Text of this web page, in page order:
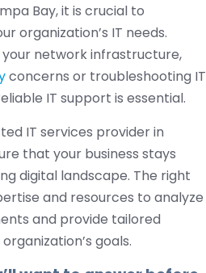
Bay, it is crucial to
organization’s IT needs.
network infrastructure,
concerns or troubleshooting IT
IT support is essential.
IT services provider in
that your business stays
digital landscape. The right
and resources to analyze
and provide tailored
goals.